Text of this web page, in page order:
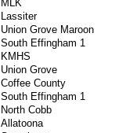
MLK
Lassiter
Union Grove Maroon
South Effingham 1
KMHS
Union Grove
Coffee County
South Effingham 1
North Cobb
Allatoona